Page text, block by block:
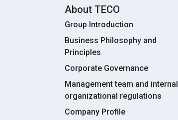
About TECO
Group Introduction
Business Philosophy and
Principles
Corporate Governance
Management team and internal
organizational regulations
Company Profile